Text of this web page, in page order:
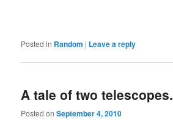
Posted in Random | Leave a reply
A tale of two telescopes.
Posted onSeptember 4, 2010